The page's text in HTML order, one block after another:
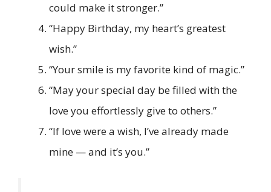
could make it stronger.”
“Happy Birthday, my heart’s greatest
wish.”
“Your smile is my favorite kind of magic.”
“May your special day be filled with the
love you effortlessly give to others.”
“If love were a wish, I’ve already made
mine — and it’s you.”